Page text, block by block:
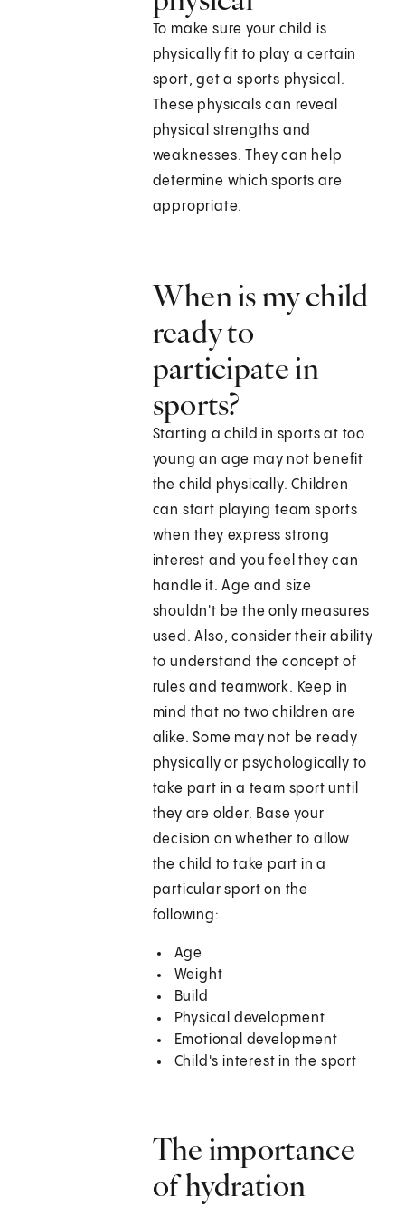
To make sure your child is
physically fit to play a certain
sport, get a sports physical.
These physicals can reveal
physical strengths and
weaknesses. They can help
determine which sports are
appropriate.
When is my child
ready to
participate in
sports?
Starting a child in sports at too
young an age may not benefit
the child physically. Children
can start playing team sports
when they express strong
interest and you feel they can
handle it. Age and size
shouldn't be the only measures
used. Also, consider their ability
to understand the concept of
rules and teamwork. Keep in
mind that no two children are
alike. Some may not be ready
physically or psychologically to
take part in a team sport until
they are older. Base your
decision on whether to allow
the child to take part in a
particular sport on the
following:
Age
Weight
Build
Physical development
Emotional development
Child's interest in the sport
The importance
of hydration